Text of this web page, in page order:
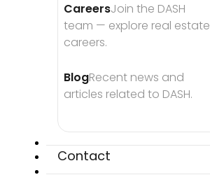
CareersJoin the DASH
team — explore real estate
careers.
BlogRecent news and
articles related to DASH.
Contact